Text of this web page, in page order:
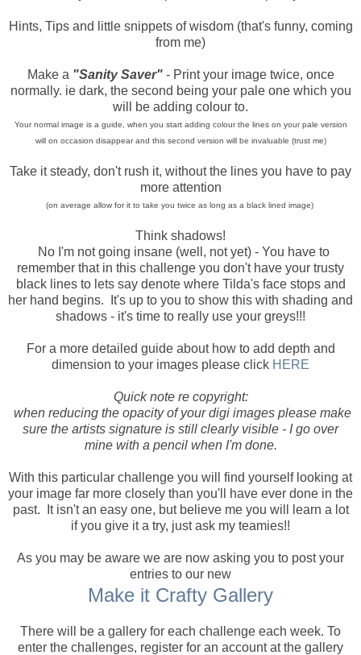
Hints, Tips and little snippets of wisdom (that's funny, coming
from me)
Make a "Sanity Saver"- Print your image twice, once
normally. ie dark, the second being your pale one which you
will be adding colour to.
Your normal image is a guide, when you start adding colour the lines on your pale version
will on occasion disappear and this second version will be invaluable (trust me)
Take it steady, don't rush it, without the lines you have to pay
more attention
(on average allow for it to take you twice as long as a black lined image)
Think shadows!
No I'm not going insane (well, not yet) - You have to
remember that in this challenge you don't have your trusty
black lines to lets say denote where Tilda's face stops and
her hand begins. It's up to you to show this with shading and
shadows - it's time to really use your greys!!!
For a more detailed guide about how to add depth and
dimension to your images please click HERE
Quick note re copyright:
when reducing the opacity of your digi images please make
sure the artists signature is still clearly visible - I go over
mine with a pencil when I'm done.
With this particular challenge you will find yourself looking at
your image far more closely than you'll have ever done in the
past. It isn't an easy one, but believe me you will learn a lot
if you give it a try, just ask my teamies!!
As you may be aware we are now asking you to post your
entries to our new
Make it Crafty Gallery
There will be a gallery for each challenge each week. To
enter the challenges, register for an account at the gallery